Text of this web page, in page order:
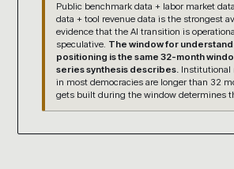
Public benchmark data + labor market
data + tool revenue data is the strongest
evidence that the AI transition is
speculative. The window for
positioning is the same 32-month
series synthesis describes. Institutional
in most democracies are longer than 32
gets built during the window determines